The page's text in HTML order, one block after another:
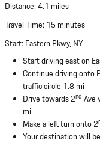
Distance: 4.1 miles
Travel Time: 15 minutes
Start: Eastern Pkwy, NY
Start driving east on
Continue driving onto
traffic circle 1.8 mi
Drive towards 2nd Ave
mi
Make a left turn onto 2
Your destination will